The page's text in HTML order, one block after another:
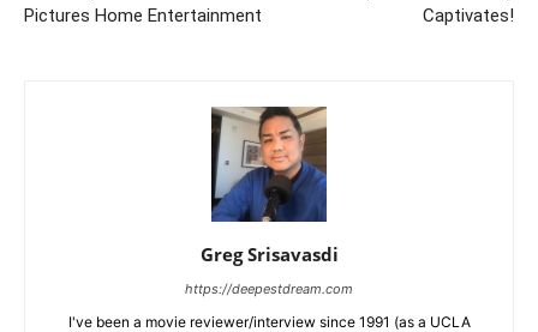
Pictures Home Entertainment
Captivates!
Greg Srisavasdi
https://deepestdream.com
I've been a movie reviewer/interview since 1991 (as a UCLA